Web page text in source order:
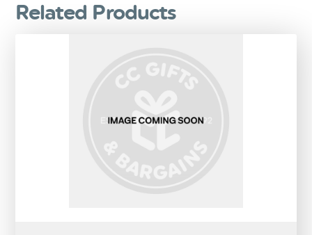
Related Products